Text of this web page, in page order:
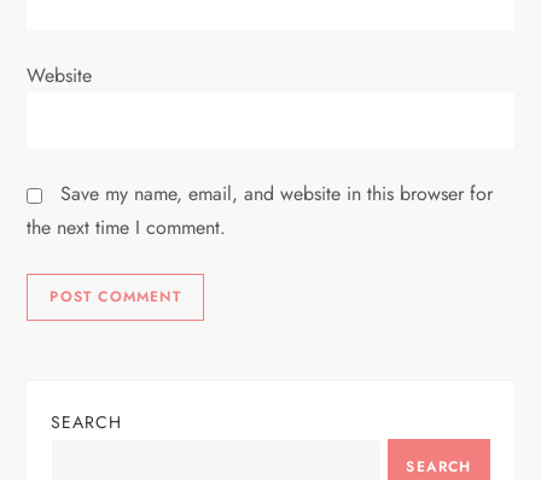
Website
Save my name, email, and website in this browser for
the next time I comment.
SEARCH
SEARCH